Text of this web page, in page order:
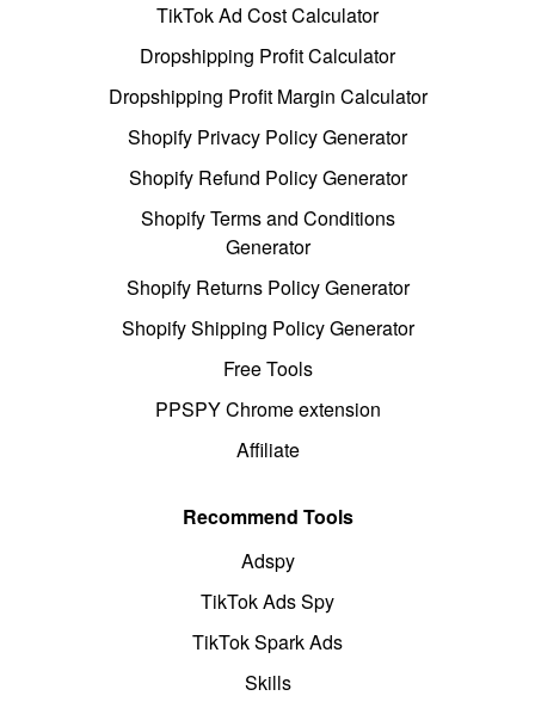
TikTok Ad Cost Calculator
Dropshipping Profit Calculator
Dropshipping Profit Margin Calculator
Shopify Privacy Policy Generator
Shopify Refund Policy Generator
Shopify Terms and Conditions
Generator
Shopify Returns Policy Generator
Shopify Shipping Policy Generator
Free Tools
PPSPY Chrome extension
Affiliate
Recommend Tools
Adspy
TikTok Ads Spy
TikTok Spark Ads
Skills